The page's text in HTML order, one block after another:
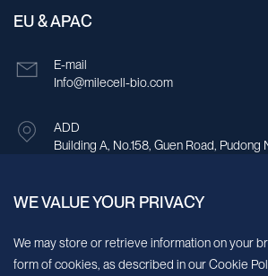
EU & APAC
E-mail
Info@milecell-bio.com
ADD
Building A, No.158, Guen Road, Pudong
Sign up for our newsletter!
We’ll send you periodic updates about new
WE VALUE YOUR PRIVACY
We may store or retrieve information on your
form of cookies, as described in our Cookie